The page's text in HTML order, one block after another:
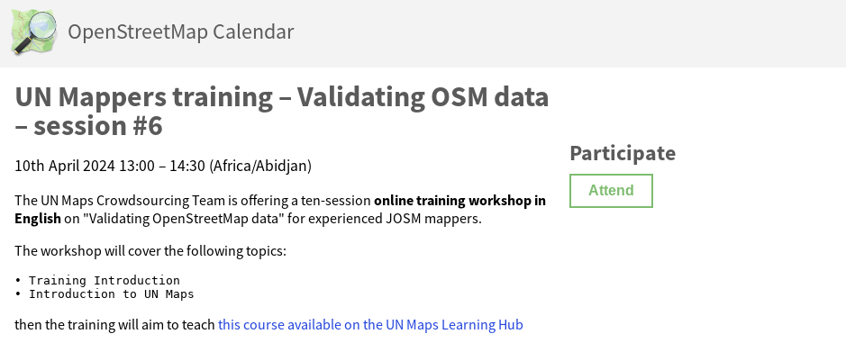
OpenStreetMap Calendar
UN Mappers training – Validating OSM data
– session #6
10th April 2024 13:00 – 14:30 (Africa/Abidjan)
The UN Maps Crowdsourcing Team is offering a ten-session online training workshop in
Englishon "Validating OpenStreetMap data" for experienced JOSM mappers.
The workshop will cover the following topics:
• Training Introduction
then the training will aim to teach this course available on the UN Maps Learning Hub
Participate
Attend